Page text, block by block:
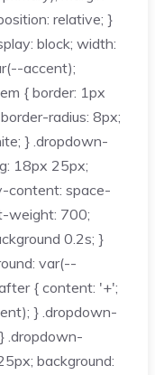
relative; }
block; width:
accent);
{ border: 1px
radius: 8px;
} .dropdown-
18px 25px;
content: space-
weight: 700;
0.2s; }
var(--
{ content: '+';
} .dropdown-
.dropdown-
background: